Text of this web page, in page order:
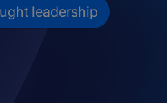
leadership